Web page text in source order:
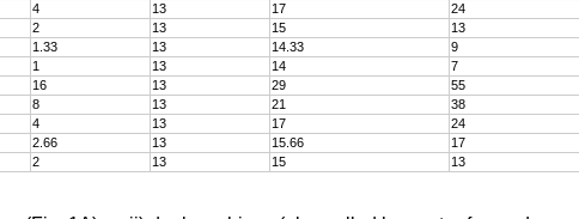
4 13 17
24
2 13 15
13
1.33 13 14.33
9
1 13 14
7
16 13 29
55
8 13 21
38
4 13 17
24
2.66 13 15.66
17
2 13 15 13